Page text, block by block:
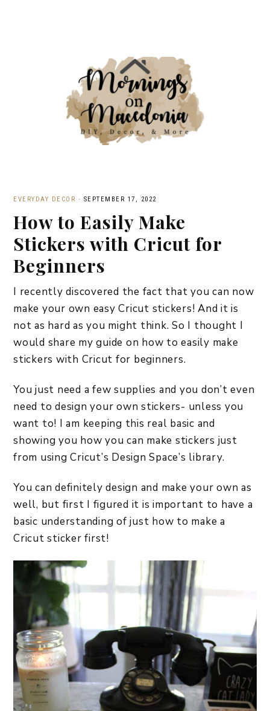
EVERYDAY DECOR · SEPTEMBER 17, 2022
How to Easily Make
Stickers with Cricut for
Beginners
I recently discovered the fact that you can now
make your own easy Cricut stickers! And it is
not as hard as you might think. So I thought I
would share my guide on how to easily make
stickers with Cricut for beginners.
You just need a few supplies and you don’t even
need to design your own stickers- unless you
want to! I am keeping this real basic and
showing you how you can make stickers just
from using Cricut’s Design Space’s library.
You can definitely design and make your own as
well, but first I figured it is important to have a
basic understanding of just how to make a
Cricut sticker first!